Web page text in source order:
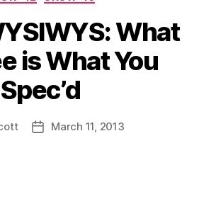
What
is What You
Spec’d
PostMarch 11, 2013